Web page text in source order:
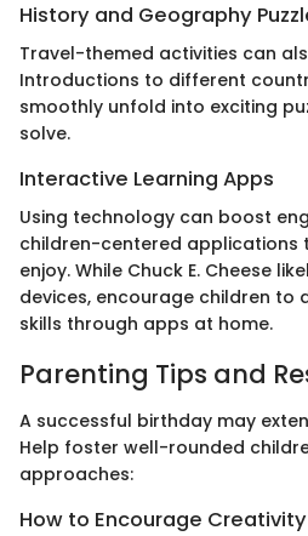
History and Geography
Travel-themed activities can
Introductions to different
smoothly unfold into exciting
solve.
Interactive Learning Apps
Using technology can boost
children-centered applications
enjoy. While Chuck E. Cheese
devices, encourage children to
skills through apps at home.
Parenting Tips and
A successful birthday may
Help foster well-rounded
approaches:
How to Encourage Creativity